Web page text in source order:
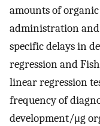
amounts of
administration
specific delays in
regression and
linear regression
frequency of
development/μg